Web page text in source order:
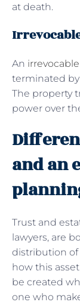
at death.
An
terminated
The property
power over
and an
Trust and
lawyers, are
distribution of
how this
be created
one who